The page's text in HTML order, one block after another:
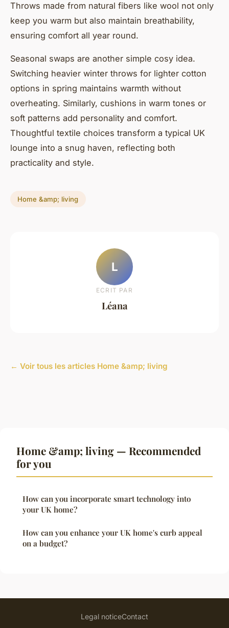
Throws made from natural fibers like wool not only
keep you warm but also maintain breathability,
ensuring comfort all year round.
Seasonal swaps are another simple cosy idea.
Switching heavier winter throws for lighter cotton
options in spring maintains warmth without
overheating. Similarly, cushions in warm tones or
soft patterns add personality and comfort.
Thoughtful textile choices transform a typical UK
lounge into a snug haven, reflecting both
practicality and style.
Home &amp; living
L
ECRIT PAR
Léana
← Voir tous les articles Home &amp; living
Home &amp; living — Recommended
for you
How can you incorporate smart technology into
your UK home?
How can you enhance your UK home's curb appeal
on a budget?
Legal noticeContact